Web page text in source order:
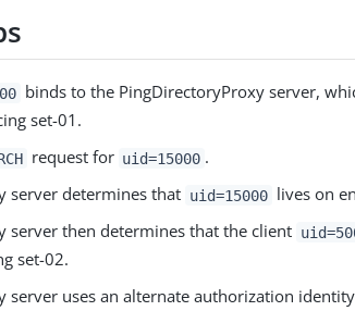
binds to the PingDirectoryProxy server,
set-01.
request for uid=15000 .
server determines that uid=15000 lives on
server then determines that the client
set-02.
server uses an alternate authorization